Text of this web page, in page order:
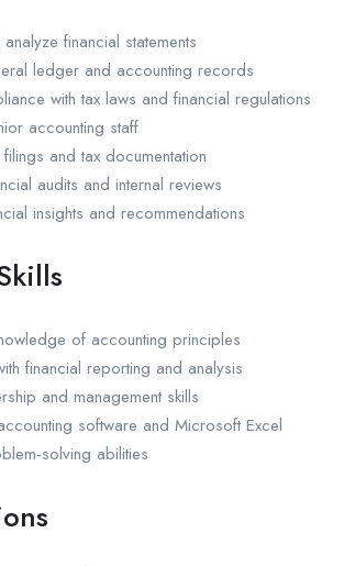
financial statements
ledger and accounting records
with tax laws and financial regulations
accounting staff
and tax documentation
audits and internal reviews
insights and recommendations
of accounting principles
financial reporting and analysis
and management skills
software and Microsoft Excel
solving abilities